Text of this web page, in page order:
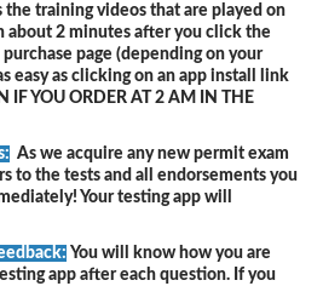
the training videos that are played on
about 2 minutes after you click the
page (depending on your
easy as clicking on an app install link
IF YOU ORDER AT 2 AM IN THE
As we acquire any new permit exam
to the tests and all endorsements you
Your testing app will
You will know how you are
app after each question. If you